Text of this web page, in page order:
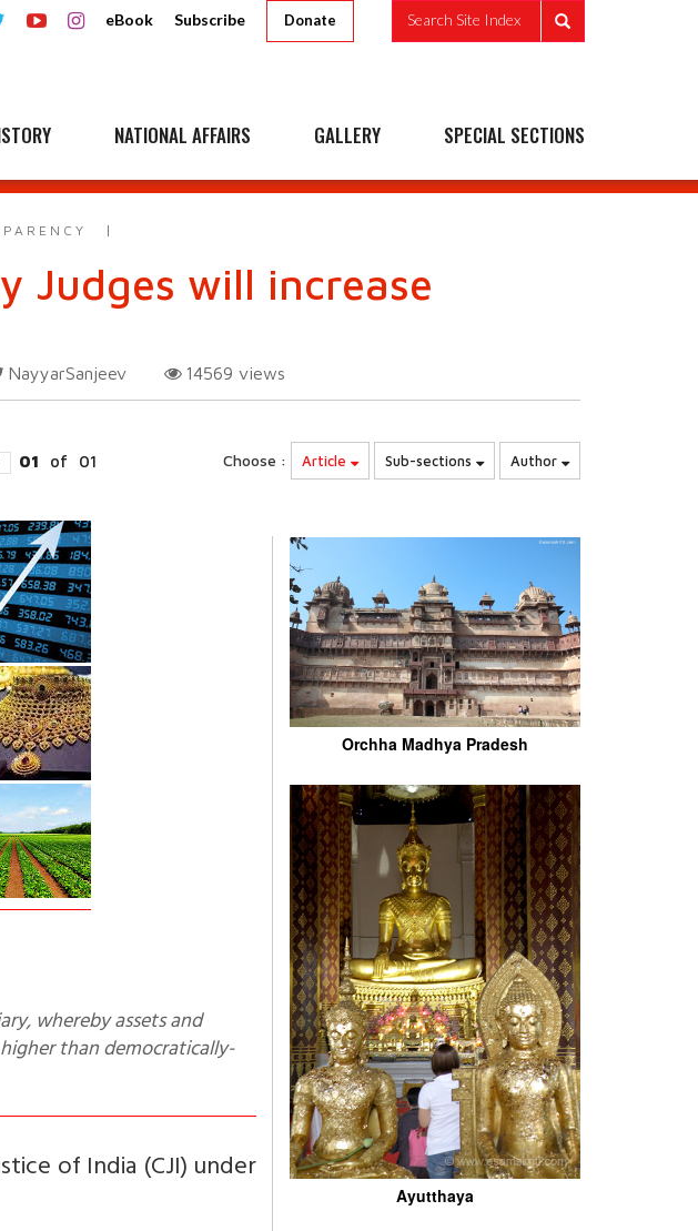
eBook Subscribe Donate Search Site Index
NATIONAL AFFAIRS GALLERY SPECIAL SECTIONS
Judges will increase
NayyarSanjeev 14569 views
01 of 01 Choose : Article Sub-sections Author
than democratically-
of India (CJI) under
Orchha Madhya Pradesh
Ayutthaya